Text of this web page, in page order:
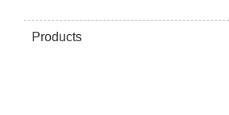
Products